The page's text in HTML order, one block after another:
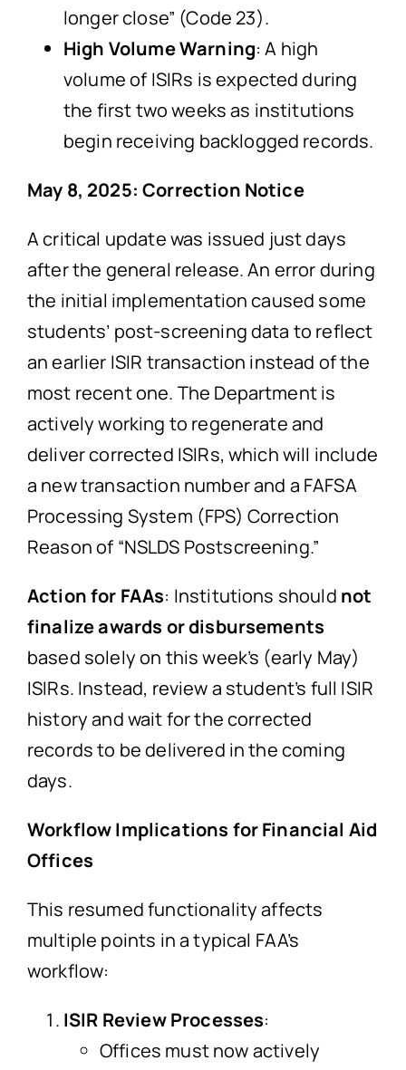
longer close” (Code 23).
High Volume Warning: A high
volume of ISIRs is expected during
the first two weeks as institutions
begin receiving backlogged records.
May 8, 2025: Correction Notice
A critical update was issued just days
after the general release. An error during
the initial implementation caused some
students’ post-screening data to reflect
an earlier ISIR transaction instead of the
most recent one. The Department is
actively working to regenerate and
deliver corrected ISIRs, which will include
a new transaction number and a FAFSA
Processing System (FPS) Correction
Reason of “NSLDS Postscreening.”
Action for FAAs: Institutions should not
finalize awards or disbursements
based solely on this week’s (early May)
ISIRs. Instead, review a student’s full ISIR
history and wait for the corrected
records to be delivered in the coming
days.
Workflow Implications for Financial Aid
Offices
This resumed functionality affects
multiple points in a typical FAA’s
workflow:
ISIR Review Processes:
Offices must now actively